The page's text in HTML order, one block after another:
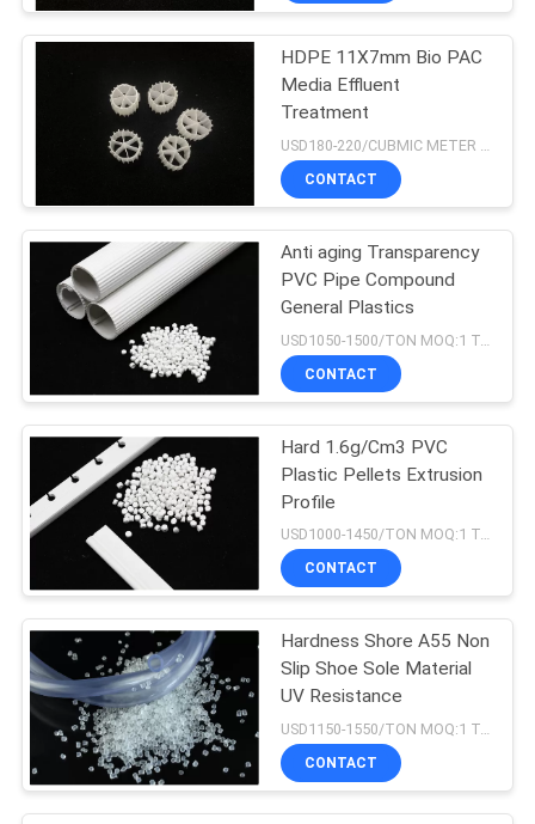
FACTORY
TOUR
QUALITY
CONTACT
REQUEST
A QUOTE
SITEMAP
PRIVACY
POLICY
MBBR Bio Media
22
MBBR Filter Media
MBBR Carrier Media
22
21
HDPE 11X7mm Bio PAC
Media Effluent
Treatment
CONTACT
Anti aging Transparency
PVC Pipe Compound
General Plastics
CONTACT
Hard 1.6g/Cm3 PVC
Plastic Pellets Extrusion
Profile
USD1000-1450/TON MOQ:1 Tons
CONTACT
Hardness Shore A55 Non
Slip Shoe Sole Material
UV Resistance
USD1150-1550/TON MOQ:1 Tons
CONTACT